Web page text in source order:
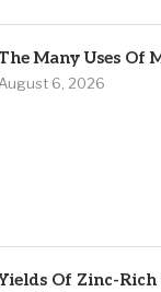
The Many Uses Of
August 6, 2026
Of Zinc-Rich